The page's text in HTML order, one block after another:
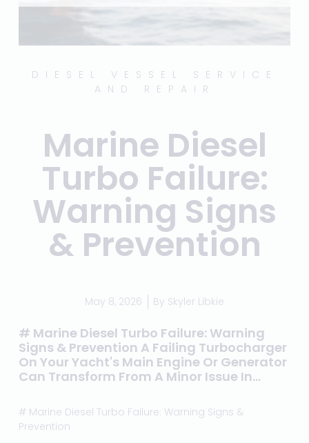
DIESEL VESSEL SERVICE
AND REPAIR
Marine Diesel
Turbo Failure:
Warning Signs
& Prevention
May 8, 2026 By Skyler Libkie
# Marine Diesel Turbo Failure: Warning
Signs & Prevention A Failing Turbocharger
On Your Yacht's Main Engine Or Generator
Can Transform From A Minor Issue In...
# Marine Diesel Turbo Failure: Warning Signs &
Prevention